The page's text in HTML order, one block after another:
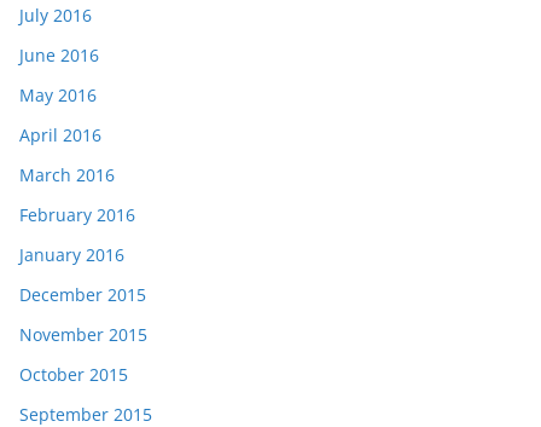
July 2016
June 2016
May 2016
April 2016
March 2016
February 2016
January 2016
December 2015
November 2015
October 2015
September 2015